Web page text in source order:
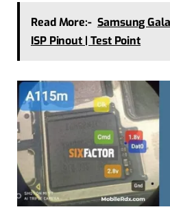
Read More:- Samsung
ISP Pinout | Test Point